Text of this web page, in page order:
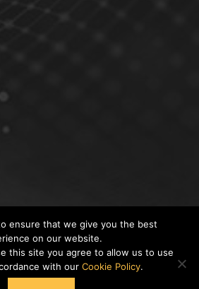
CoinTrust
provided in CoinTrust is merely for
not an investment advisor and not affiliated
Projects. To use this website you
ensure that we give you the best
on our website.
this site you agree to allow us to use
with our Cookie Policy.